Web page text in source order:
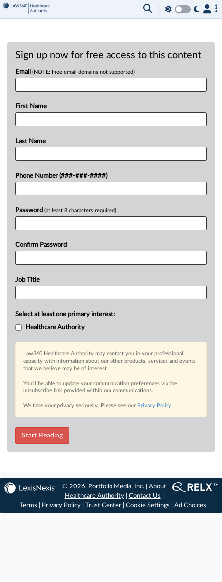
Sign up now for free access to this content
Email (NOTE: Free email domains not supported)
First Name
Last Name
Phone Number (###-###-####)
Password (at least 8 characters required)
Confirm Password
Job Title
Select at least one primary interest:
Healthcare Authority
Law360 Healthcare Authority may contact you in your professional
capacity with information about our other products, services and events
that we believe may be of interest.
You’ll be able to update your communication preferences via the
unsubscribe link provided within our communications.
We take your privacy seriously. Please see our Privacy Policy.
Start Reading
© 2026, Portfolio Media, Inc. | About
Healthcare Authority| Contact Us
Terms
Privacy Policy Trust Center Cookie Settings Ad Choices